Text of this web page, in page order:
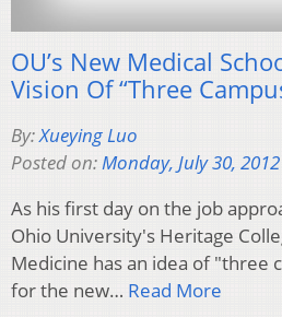
OU’s New Medical
Vision Of “Three
By:Xueying Luo
Posted on: Monday, July 30, 2012
As his first day on the job
Ohio University's Heritage
Medicine has an idea of "three
for the new… Read More